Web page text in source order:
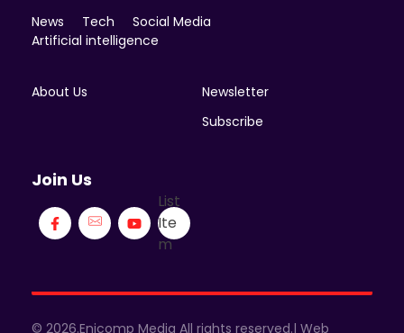
News Tech
Social Media
Artificial intelligence
About Us
Newsletter
Subscribe
Join Us
List
Ite
m
© 2026.Enicomp Media All rights reserved.| Web